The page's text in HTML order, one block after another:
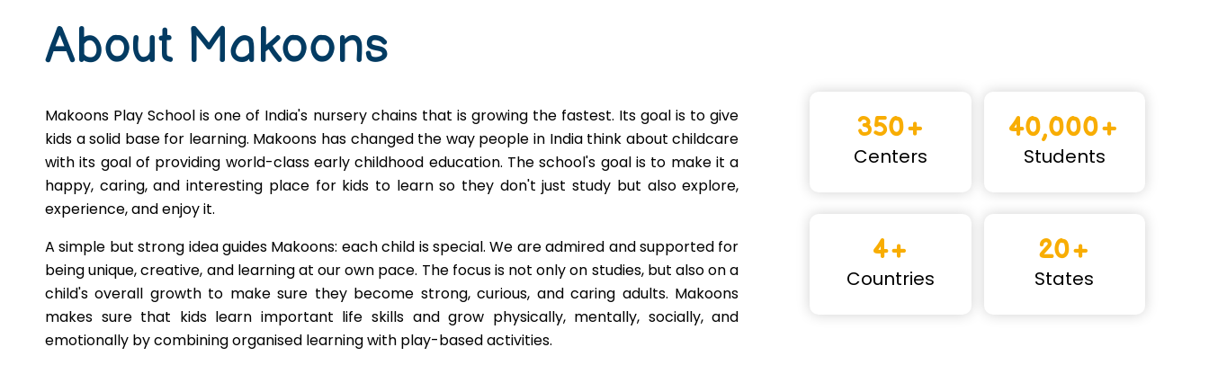
About Makoons
Makoons Play School is one of India's nursery chains that is growing the fastest. Its goal is to give
kids a solid base for learning. Makoons has changed the way people in India think about childcare
with its goal of providing world-class early childhood education. The school's goal is to make it a
happy, caring, and interesting place for kids to learn so they don't just study but also explore,
experience, and enjoy it.
A simple but strong idea guides Makoons: each child is special. We are admired and supported for
being unique, creative, and learning at our own pace. The focus is not only on studies, but also on a
child's overall growth to make sure they become strong, curious, and caring adults. Makoons
makes sure that kids learn important life skills and grow physically, mentally, socially, and
emotionally by combining organised learning with play-based activities.
350+
Centers
40,000+
Students
4+
Countries
20+
States